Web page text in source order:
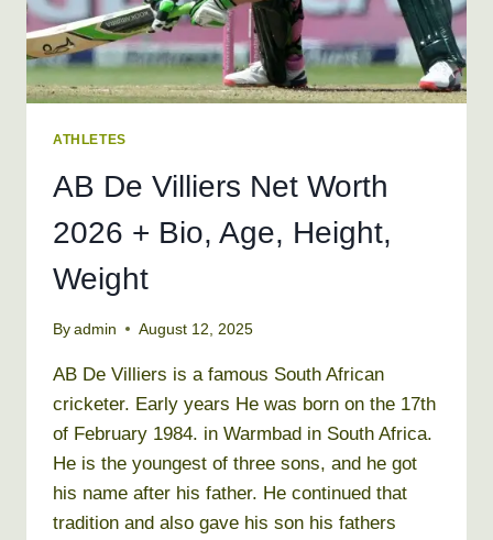
ATHLETES
AB De Villiers Net Worth
2026 + Bio, Age, Height,
Weight
By admin August 12, 2025
AB De Villiers is a famous South African
cricketer. Early years He was born on the 17th
of February 1984. in Warmbad in South Africa.
He is the youngest of three sons, and he got
his name after his father. He continued that
tradition and also gave his son his fathers